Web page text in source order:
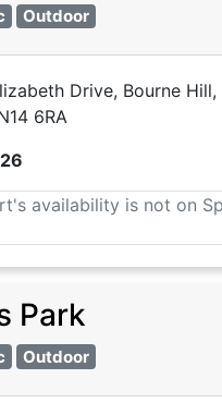
Outdoor
Drive, Bourne Hill,
6RA
availability is not on
Park
Outdoor